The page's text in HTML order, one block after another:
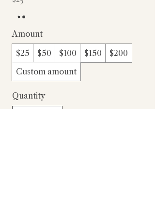
Amount
$25
$50 $100 $150
$200
Custom amount
Quantity